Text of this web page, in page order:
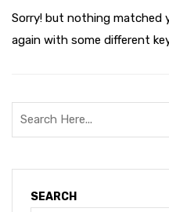
Sorry! but nothing matched
again with some different
SEARCH